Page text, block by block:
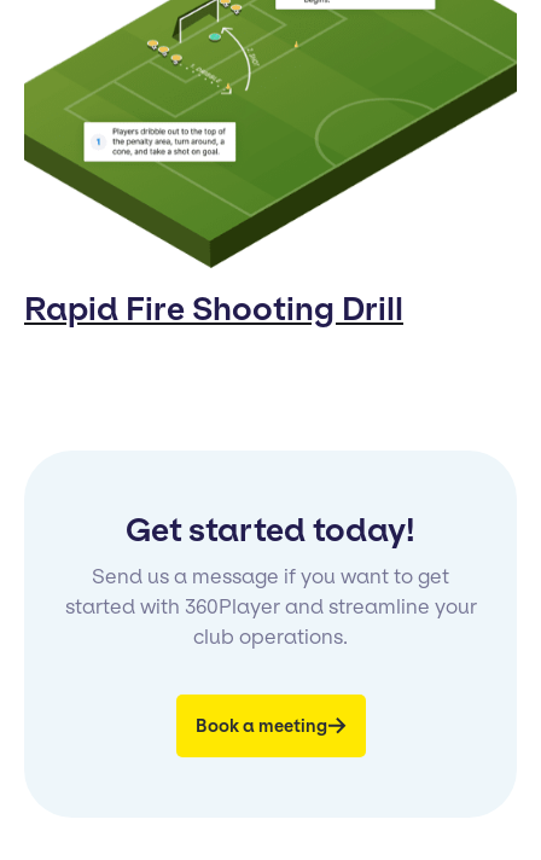
Rapid Fire Shooting Drill
Get started today!
Send us a message if you want to get
started with 360Player and streamline your
club operations.
Book a meeting